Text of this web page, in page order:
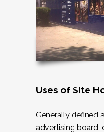
Uses of Site
Generally defined
advertising board,